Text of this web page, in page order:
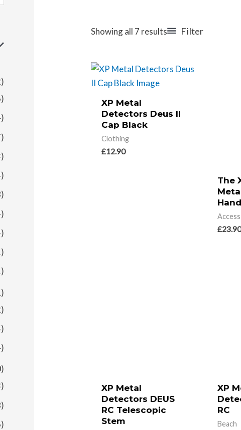
i
Showing all 7 results Filter
XP Metal
Detectors Deus II
Cap Black
Clothing
£12.90
The
£23.90
XP Metal
Detectors DEUS
RC Telescopic
Stem
XP
RC
Beach